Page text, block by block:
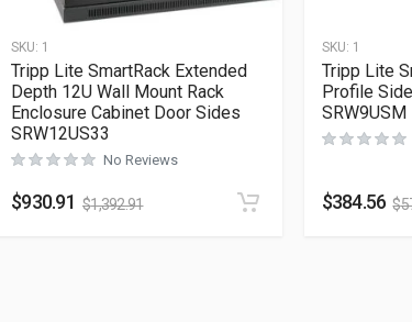
SKU: 1
Tripp Lite SmartRack Extended
Depth 12U Wall Mount Rack
Enclosure Cabinet Door Sides
SRW12US33
No Reviews
$930.91 $1,392.91
SKU: 1
Tripp Lite
Profile
SRW9USM
$384.56 $